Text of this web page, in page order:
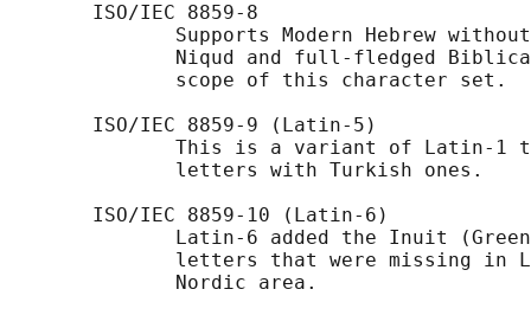
       ISO/IEC 8859-8
Supports Modern Hebrew
Niqud and full-fledged
              scope of this character set.
       ISO/IEC 8859-9 (Latin-5)
This is a variant of Latin-1
              letters with Turkish ones.
       ISO/IEC 8859-10 (Latin-6)
Latin-6 added the Inuit
letters that were missing in
              Nordic area.